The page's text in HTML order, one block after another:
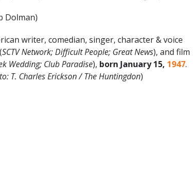
Dolman)
writer, comedian, singer, character & voice
SCTV Network; Difficult People; Great News), and film
Wedding; Club Paradise), born January 15, 1947.
T. Charles Erickson / The Huntingdon)